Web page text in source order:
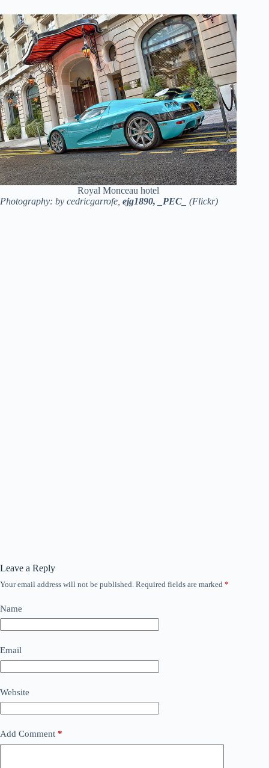
Royal Monceau hotel
Photography: by cedricgarrofe, ejg1890, _PEC_ (Flickr)
Leave a Reply
Your email address will not be published. Required fields are marked *
Name
Email
Website
Add Comment *